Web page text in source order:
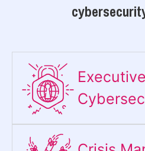
Executive